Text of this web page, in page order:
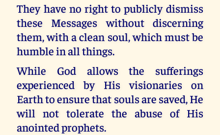
They have no right to publicly dismiss
these Messages without discerning
them, with a clean soul, which must be
humble in all things.
While God allows the sufferings
experienced by His visionaries on
Earth to ensure that souls are saved, He
will not tolerate the abuse of His
anointed prophets.